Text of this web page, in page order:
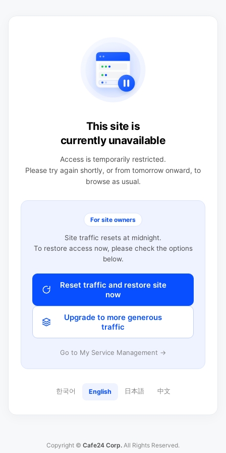
This site is
currently unavailable
Access is temporarily restricted.
Please try again shortly, or from tomorrow onward, to
browse as usual.
For site owners
Site traffic resets at midnight.
To restore access now, please check the options
below.
Reset traffic and restore site
now
Upgrade to more generous
traffic
Go to My Service Management →
한국어 English 日本語 中文
Copyright © Cafe24 Corp. All Rights Reserved.